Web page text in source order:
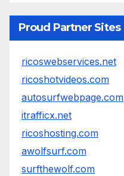
Proud Partner Sites
ricoswebservices.net
ricoshotvideos.com
autosurfwebpage.com
itrafficx.net
ricoshosting.com
awolfsurf.com
surfthewolf.com